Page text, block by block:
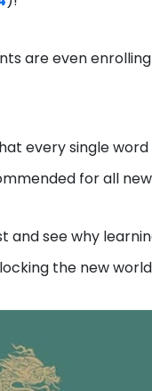
are even
every single
for all
and see why
the new